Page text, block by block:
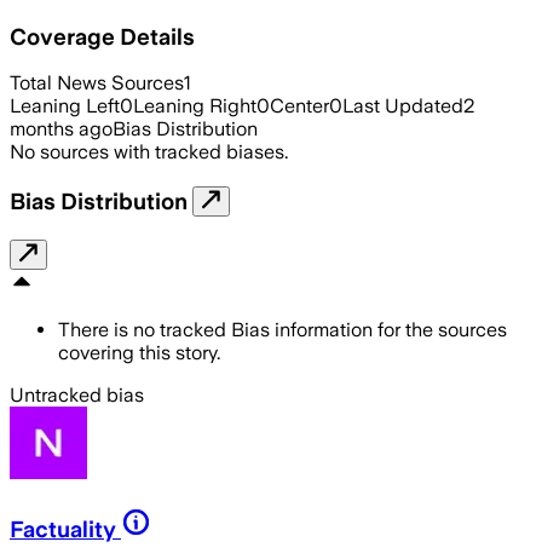
Coverage Details
Total News Sources1
Leaning Left0Leaning Right0Center0Last Updated2
months agoBias Distribution
No sources with tracked biases.
Bias Distribution
There is no tracked Bias information for the sources
covering this story.
Untracked bias
Factuality